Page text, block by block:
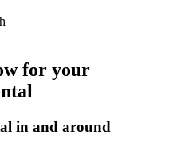
for your
in and around